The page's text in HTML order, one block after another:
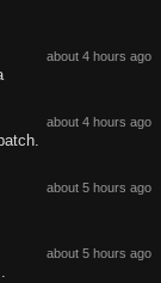
about 4 hours ago
about 4 hours ago
about 5 hours ago
about 5 hours ago